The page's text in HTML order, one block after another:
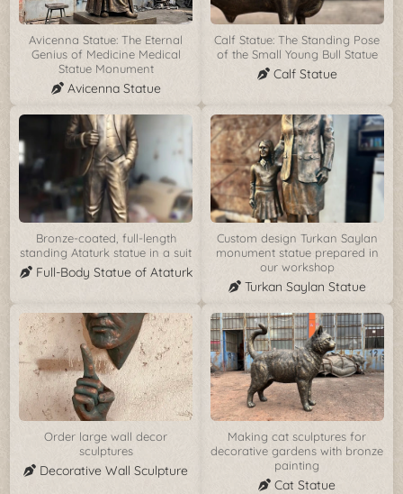
Avicenna Statue: The Eternal
Genius of Medicine Medical
Statue Monument
Avicenna Statue
Calf Statue: The Standing Pose
of the Small Young Bull Statue
Calf Statue
Bronze-coated, full-length
standing Ataturk statue in a suit
Full-Body Statue of Ataturk
Custom design Turkan Saylan
monument statue prepared in
our workshop
Turkan Saylan Statue
Order large wall decor
sculptures
Decorative Wall Sculpture
Making cat sculptures for
decorative gardens with bronze
painting
Cat Statue